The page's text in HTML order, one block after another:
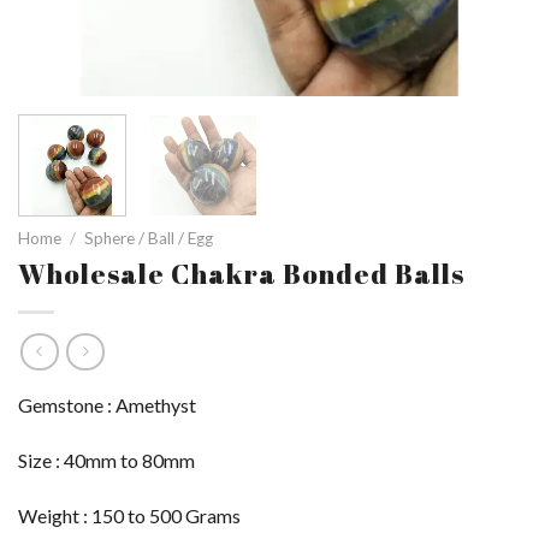
Home / Sphere / Ball / Egg
Wholesale Chakra Bonded Balls
Gemstone : Amethyst
Size : 40mm to 80mm
Weight : 150 to 500 Grams